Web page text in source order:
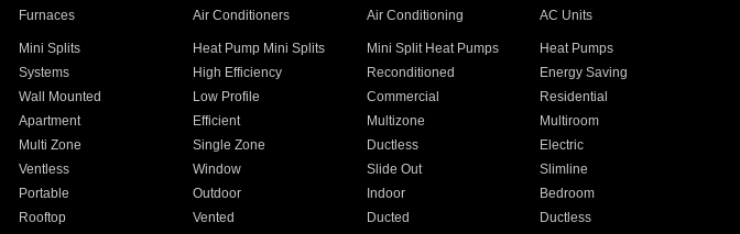
Furnaces Air Conditioners Air Conditioning AC Units
Mini Splits Heat Pump Mini Splits Mini Split Heat Pumps
Heat Pumps
Systems High Efficiency Reconditioned
Energy Saving
Wall Mounted Low Profile Commercial
Residential
Apartment Efficient Multizone
Multiroom
Multi Zone Single Zone Ductless
Electric
Ventless Window Slide Out
Slimline
Portable Outdoor Indoor
Bedroom
Rooftop Vented Ducted
Ductless